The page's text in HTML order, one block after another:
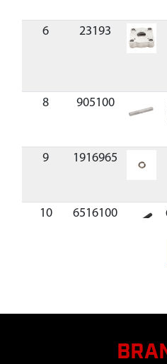
6
23193
8
905100
9 1916965
10 6516100